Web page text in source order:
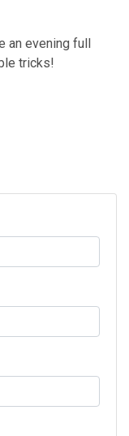
an evening full
tricks!